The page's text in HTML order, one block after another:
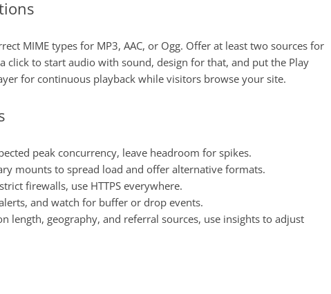
MIME types for MP3, AAC, or Ogg. Offer at least two sources for
click to start audio with sound, design for that, and put the Play
for continuous playback while visitors browse your site.
peak concurrency, leave headroom for spikes.
mounts to spread load and offer alternative formats.
firewalls, use HTTPS everywhere.
and watch for buffer or drop events.
length, geography, and referral sources, use insights to adjust